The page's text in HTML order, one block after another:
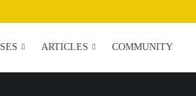
ARTICLES COMMUNITY